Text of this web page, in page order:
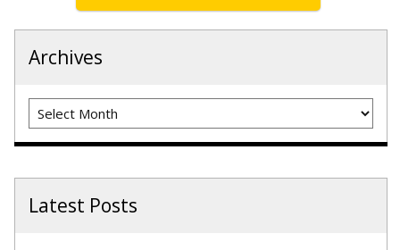
Archives
Archives
Latest Posts